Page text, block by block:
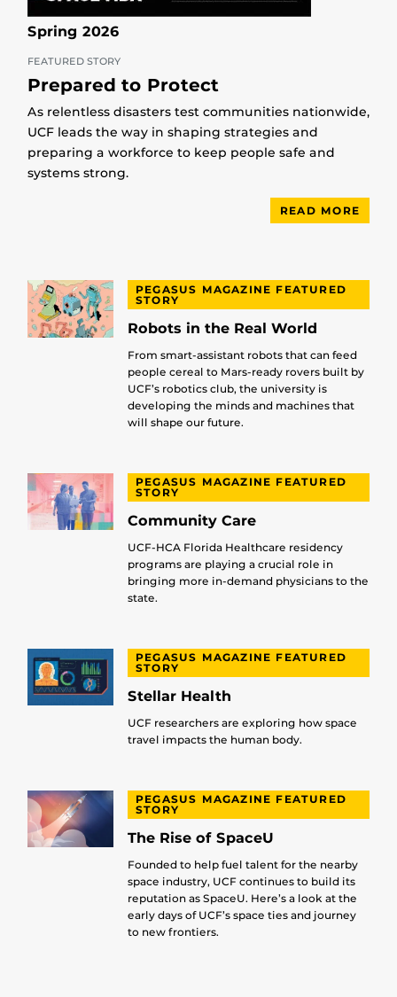
Spring 2026
FEATURED STORY
Prepared to Protect
As relentless disasters test communities nationwide,
UCF leads the way in shaping strategies and
preparing a workforce to keep people safe and
systems strong.
READ MORE
PEGASUS MAGAZINE FEATURED
STORY
Robots in the Real World
From smart-assistant robots that can feed
people cereal to Mars-ready rovers built by
UCF’s robotics club, the university is
developing the minds and machines that
will shape our future.
PEGASUS MAGAZINE FEATURED
STORY
Community Care
UCF-HCA Florida Healthcare residency
programs are playing a crucial role in
bringing more in-demand physicians to the
state.
PEGASUS MAGAZINE FEATURED
STORY
Stellar Health
UCF researchers are exploring how space
travel impacts the human body.
PEGASUS MAGAZINE FEATURED
STORY
The Rise of SpaceU
Founded to help fuel talent for the nearby
space industry, UCF continues to build its
reputation as SpaceU. Here’s a look at the
early days of UCF’s space ties and journey
to new frontiers.